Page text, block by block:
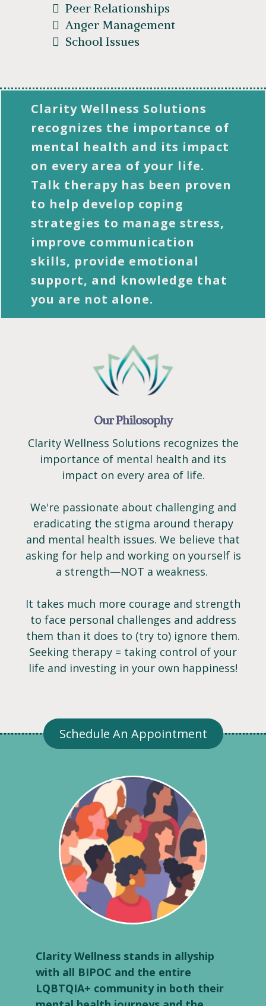
Peer Relationships
Anger Management
School Issues
Clarity Wellness Solutions
recognizes the importance of
mental health and its impact
on every area of your life.
Talk therapy has been proven
to help develop coping
strategies to manage stress,
improve communication
skills, provide emotional
support, and knowledge that
you are not alone.
Our Philosophy
Clarity Wellness Solutions recognizes the
importance of mental health and its
impact on every area of life.
We're passionate about challenging and
eradicating the stigma around therapy
and mental health issues. We believe that
asking for help and working on yourself is
a strength—NOT a weakness. ​
It takes much more courage and strength
to face personal challenges and address
them than it does to (try to) ignore them.
Seeking therapy = taking control of your
life and investing in your own happiness!
Schedule An Appointment
Clarity Wellness stands in allyship
with all BIPOC and the entire
LQBTQIA+ community in both their